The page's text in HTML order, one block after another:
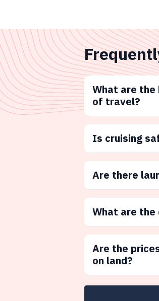
What are
of travel?
Is cruising
Are there
What are
Are the
on land?